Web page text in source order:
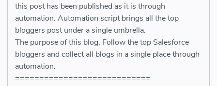
this post has been published as it is through
automation. Automation script brings all the top
bloggers post under a single umbrella.
The purpose of this blog, Follow the top Salesforce
bloggers and collect all blogs in a single place through
automation.
============================